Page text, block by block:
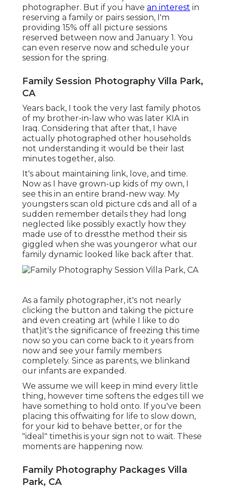
photographer. But if you have an interest in
reserving a family or pairs session, I'm
providing 15% off all picture sessions
reserved between now and January 1. You
can even reserve now and schedule your
session for the spring.
Family Session Photography Villa Park,
CA
Years back, I took the very last family photos
of my brother-in-law who was later KIA in
Iraq. Considering that after that, I have
actually photographed other households
not understanding it would be their last
minutes together, also.
It's about maintaining link, love, and time.
Now as I have grown-up kids of my own, I
see this in an entire brand-new way. My
youngsters scan old picture cds and all of a
sudden remember details they had long
neglected like possibly exactly how they
made use of to dressthe method their sis
giggled when she was youngeror what our
family dynamic looked like back after that.
As a family photographer, it's not nearly
clicking the button and taking the picture
and even creating art (while I like to do
that)it's the significance of freezing this time
now so you can come back to it years from
now and see your family members
completely. Since as parents, we blinkand
our infants are expanded.
We assume we will keep in mind every little
thing, however time softens the edges till we
have something to hold onto. If you've been
placing this offwaiting for life to slow down,
for your kid to behave better, or for the
"ideal" timethis is your sign not to wait. These
moments are happening now.
Family Photography Packages Villa
Park, CA